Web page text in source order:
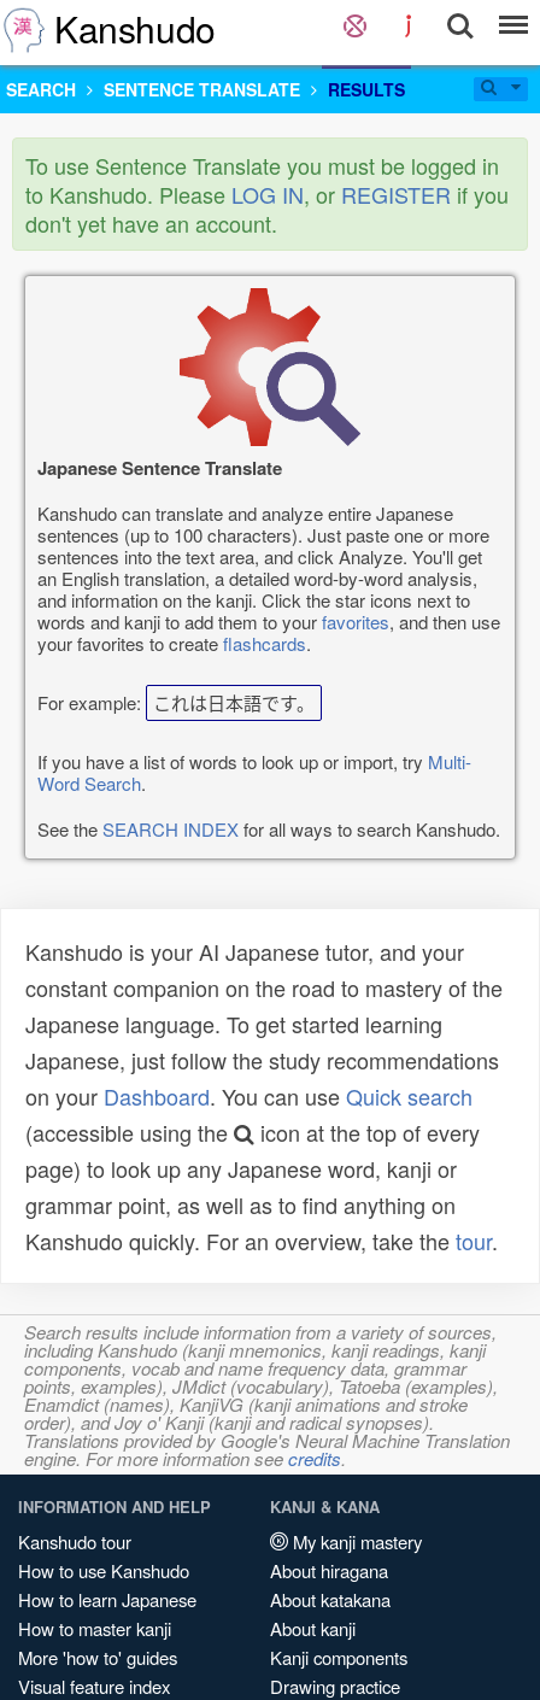
Kanshudo
SEARCH SENTENCE TRANSLATE RESULTS
To use Sentence Translate you must be logged in
to Kanshudo. Please LOG IN, or REGISTER if you
don't yet have an account.
Japanese Sentence Translate
Kanshudo can translate and analyze entire Japanese
sentences (up to 100 characters). Just paste one or more
sentences into the text area, and click Analyze. You'll get
an English translation, a detailed word-by-word analysis,
and information on the kanji. Click the star icons next to
words and kanji to add them to yourfavorites, and then use
your favorites to createflashcards.
For example: これは日本語です。
If you have a list of words to look up or import, try Multi-
Word Search.
See theSEARCH INDEXfor all ways to search Kanshudo.
Kanshudo is your AI Japanese tutor, and your
constant companion on the road to mastery of the
Japanese language. To get started learning
Japanese, just follow the study recommendations
on your Dashboard. You can useQuick search
(accessible using the
icon at the top of every
page) to look up any Japanese word, kanji or
grammar point, as well as to find anything on
Kanshudo quickly. For an overview, take thetour.
Search results include information from a variety of sources,
including Kanshudo (kanji mnemonics, kanji readings, kanji
components, vocab and name frequency data, grammar
points, examples), JMdict (vocabulary), Tatoeba (examples),
Enamdict (names), KanjiVG (kanji animations and stroke
order), and Joy o' Kanji (kanji and radical synopses).
Translations provided by Google's Neural Machine Translation
engine. For more information seecredits.
INFORMATION AND HELP
Kanshudo tour
How to use Kanshudo
How to learn Japanese
How to master kanji
More 'how to' guides
Visual feature index
KANJI & KANA
My kanji mastery
About hiragana
About katakana
About kanji
Kanji components
Drawing practice